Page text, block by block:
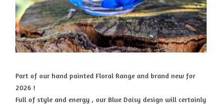
Part of our hand painted Floral Range and brand new for
2026 !
Full of style and energy , our Blue Daisy design will certainly